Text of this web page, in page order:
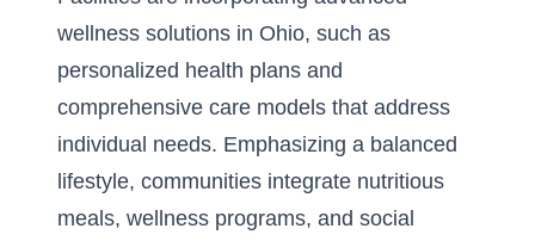
wellness solutions in Ohio, such as
personalized health plans and
comprehensive care models that address
individual needs. Emphasizing a balanced
lifestyle, communities integrate nutritious
meals, wellness programs, and social